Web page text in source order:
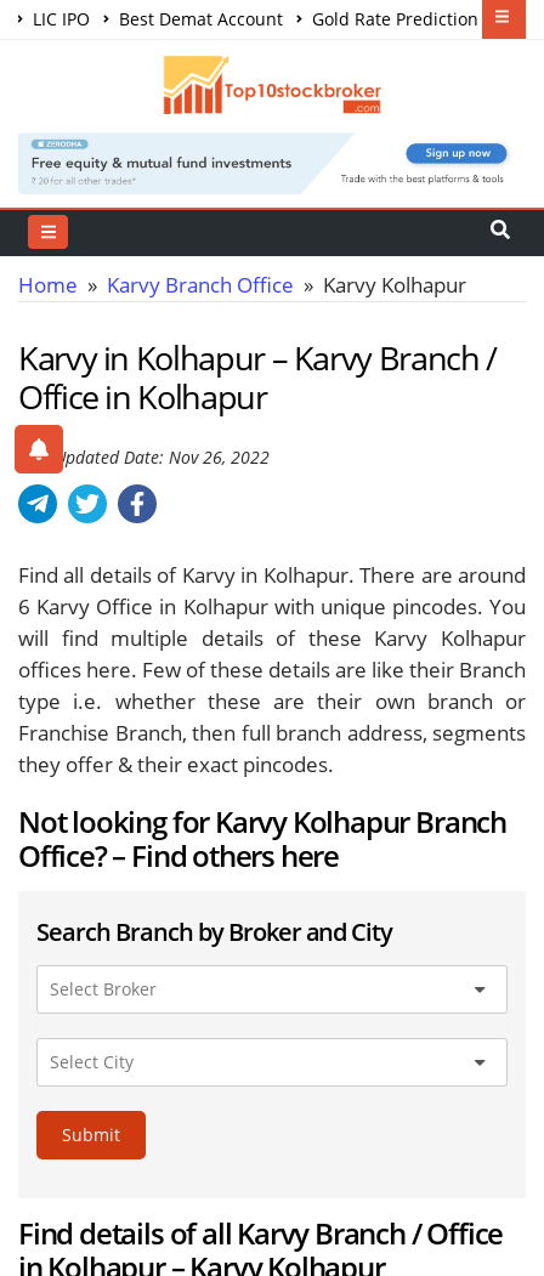
LIC IPO Best Demat Account
Gold Rate Prediction
Share Market Courses
Home » Karvy Branch Office » Karvy Kolhapur
Karvy in Kolhapur – Karvy Branch /
Office in Kolhapur
Last Updated Date: Nov 26, 2022
Find all details of Karvy in Kolhapur. There are around
6 Karvy Office in Kolhapur with unique pincodes. You
will find multiple details of these Karvy Kolhapur
offices here. Few of these details are like their Branch
type i.e. whether these are their own branch or
Franchise Branch, then full branch address, segments
they offer & their exact pincodes.
Not looking for Karvy Kolhapur Branch
Office? – Find others here
Search Branch by Broker and City
Submit
Find details of all Karvy Branch / Office
in Kolhapur – Karvy Kolhapur